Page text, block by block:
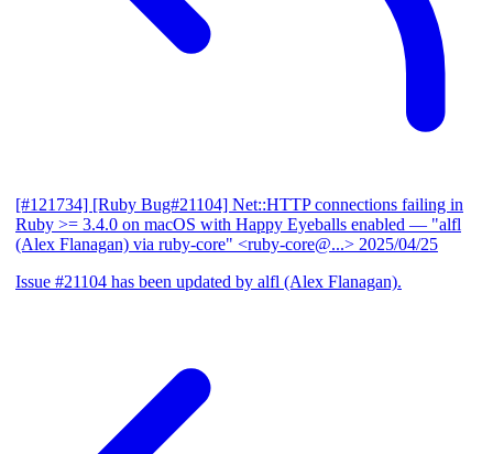
[#121734] [Ruby Bug#21104] Net::HTTP connections failing in
Ruby >= 3.4.0 on macOS with Happy Eyeballs enabled — "alfl
(Alex Flanagan) via ruby-core" <ruby-core@...> 2025/04/25
Issue #21104 has been updated by alfl (Alex Flanagan).